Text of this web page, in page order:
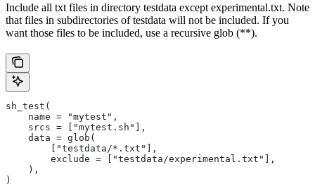
Include all txt files in directory testdata except experimental.txt. Note
that files in subdirectories of testdata will not be included. If you
want those files to be included, use a recursive glob (**).
sh_test(
    name = "mytest",
    srcs = ["mytest.sh"],
    data = glob(
        ["testdata/*.txt"],
        exclude = ["testdata/experimental.txt"],
    ),
)